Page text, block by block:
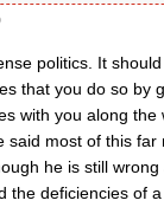
politics. It
that you do so by
with you along the
said most of this
he is still wrong
the deficiencies of a